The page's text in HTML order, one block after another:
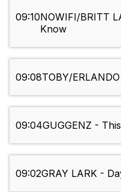
09:10NOWIFI/BRITT
Know
09:08TOBY/
09:04GUGGENZ -
09:02GRAY LARK -